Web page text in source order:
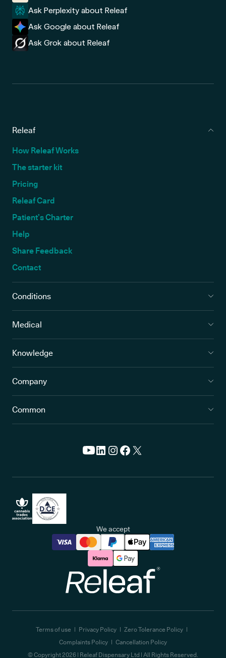
Ask Perplexity about Releaf
Ask Google about Releaf
Ask Grok about Releaf
Releaf
How Releaf Works
The starter kit
Pricing
Releaf Card
Patient’s Charter
Help
Share Feedback
Contact
Conditions
Medical
Knowledge
Company
Common
We accept
Terms of use Privacy Policy
Zero Tolerance Policy
Complaints Policy
Cancellation Policy
© Copyright2026 | Releaf Dispensary Ltd | All Rights Reserved.